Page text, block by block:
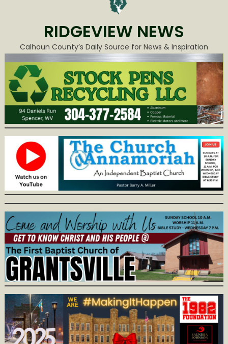
RIDGEVIEW NEWS
Calhoun County’s Daily Source for News & Inspiration